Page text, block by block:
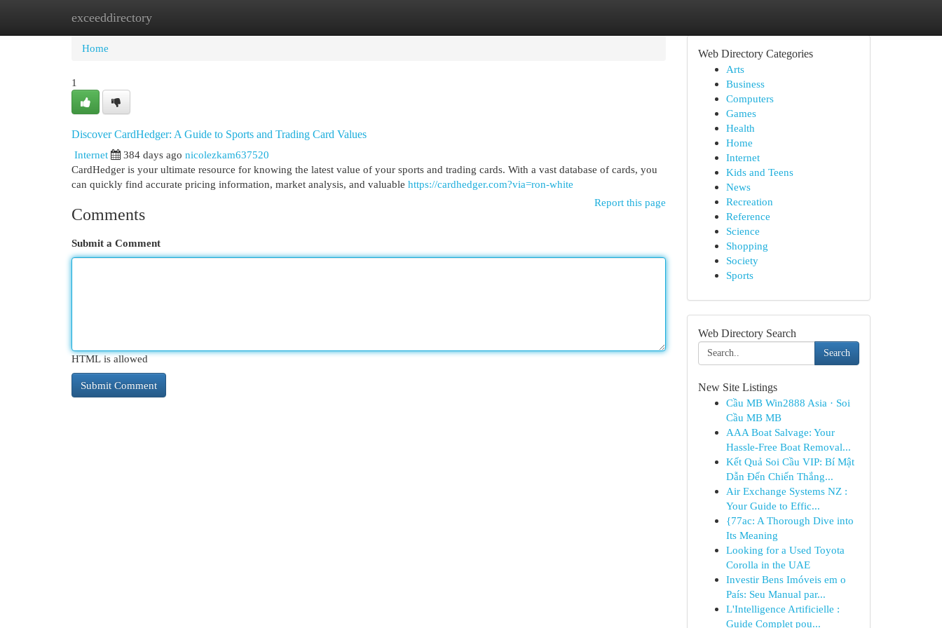
exceeddirectory
Home New Site Listings
Home
1
Discover CardHedger: A Guide to Sports and Trading Card Values
Internet
384 days ago nicolezkam637520
CardHedger is your ultimate resource for knowing the latest value of your sports and trading cards. With a vast database of cards, you
can quickly find accurate pricing information, market analysis, and valuable https://cardhedger.com?via=ron-white
Report this page
Comments
Submit a Comment
HTML is allowed
Web Directory Categories
Arts
Business
Computers
Games
Health
Home
Internet
Kids and Teens
News
Recreation
Reference
Science
Shopping
Society
Sports
Web Directory Search
Search
New Site Listings
Cầu MB Win2888 Asia · Soi
Cầu MB MB
AAA Boat Salvage: Your
Hassle-Free Boat Removal...
Kết Quả Soi Cầu VIP: Bí Mật
Dẫn Đến Chiến Thắng...
Air Exchange Systems NZ :
Your Guide to Effic...
{77ac: A Thorough Dive into
Its Meaning
Looking for a Used Toyota
Corolla in the UAE
Investir Bens Imóveis em o
País: Seu Manual par...
L'Intelligence Artificielle :
Guide Complet pou...